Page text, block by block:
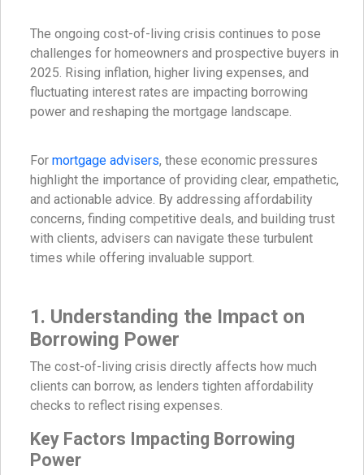
The ongoing cost-of-living crisis continues to pose
challenges for homeowners and prospective buyers in
2025. Rising inflation, higher living expenses, and
fluctuating interest rates are impacting borrowing
power and reshaping the mortgage landscape.
For mortgage advisers, these economic pressures
highlight the importance of providing clear, empathetic,
and actionable advice. By addressing affordability
concerns, finding competitive deals, and building trust
with clients, advisers can navigate these turbulent
times while offering invaluable support.
1. Understanding the Impact on
Borrowing Power
The cost-of-living crisis directly affects how much
clients can borrow, as lenders tighten affordability
checks to reflect rising expenses.
Key Factors Impacting Borrowing
Power